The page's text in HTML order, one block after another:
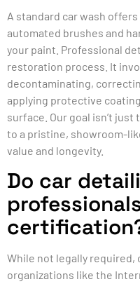
A standard car wash
automated brushes and
your paint. Professional
restoration process. It
decontaminating,
applying protective
surface. Our goal isn’t
to a pristine, showroom-
value and longevity.
Do car
While not legally
organizations like the